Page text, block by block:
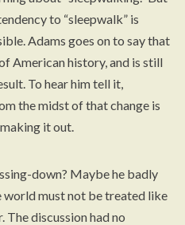
to “sleepwalk” is
Adams goes on to say that
American history, and is still
To hear him tell it,
the midst of that change is
it out.
down? Maybe he badly
world must not be treated like
The discussion had no